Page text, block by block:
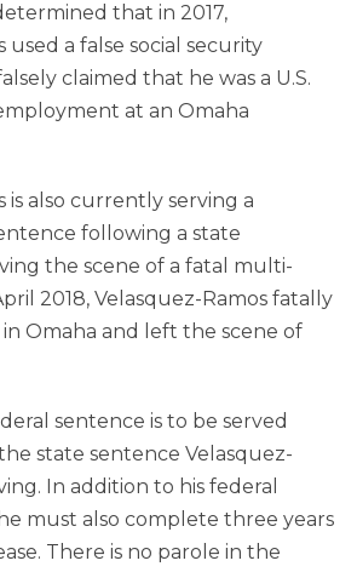
that in 2017,
used a false social security
claimed that he was a U.S.
at an Omaha
is also currently serving a
following a state
the scene of a fatal multi-
2018, Velasquez-Ramos fatally
Omaha and left the scene of
sentence is to be served
state sentence Velasquez-
In addition to his federal
must also complete three years
There is no parole in the